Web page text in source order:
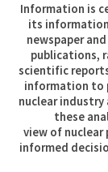
Information is
its
newspaper
publications,
scientific
information to
nuclear industry
these
view of nuclear
informed